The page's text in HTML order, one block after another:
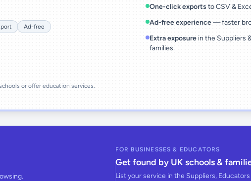
Ad-free
or offer education services.
One-click exportsto CSV &
Ad-free experience— faster
Extra exposure in the Suppliers
families.
FOR BUSINESSES & EDUCATORS
Get found by UK schools &
List your service in the Suppliers,